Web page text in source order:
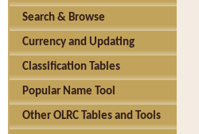
Search & Browse
Currency and Updating
Classification Tables
Popular Name Tool
Other OLRC Tables and Tools